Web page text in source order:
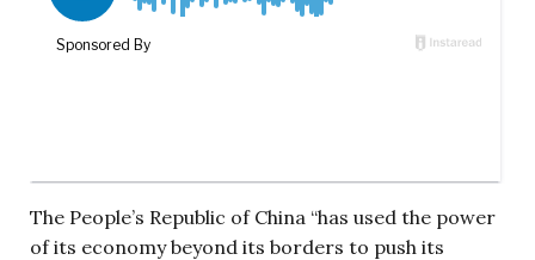
The People’s Republic of China “has used the power
of its economy beyond its borders to push its